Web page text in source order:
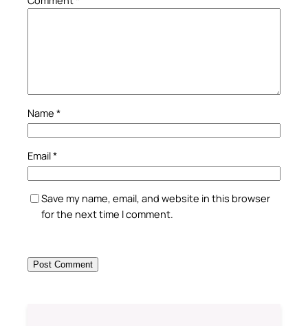
Name *
Email*
Save my name, email, and website in this browser
for the next time I comment.